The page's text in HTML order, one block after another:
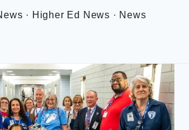
· Higher Ed News · News